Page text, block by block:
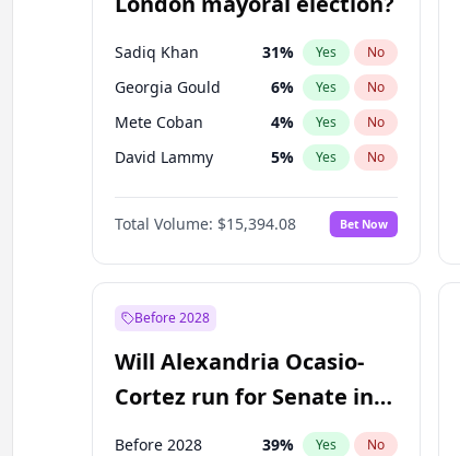
Sadiq Khan 31% Yes No
Georgia Gould 6% Yes No
Mete Coban 4% Yes No
David Lammy 5% Yes No
Rosena Allin-Khan 7%
James Cleverly 7% No
Laila Cunningham 23% Yes No
Total Volume: $15,394.08 Bet Now
Before 2028
Will Alexandria Ocasio-
Cortez run for Senate in
2028?
Before 2028 39% Yes No